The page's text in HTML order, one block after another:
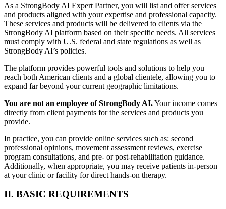
As a StrongBody AI Expert Partner, you will list and offer services
and products aligned with your expertise and professional capacity.
These services and products will be delivered to clients via the
StrongBody AI platform based on their specific needs. All services
must comply with U.S. federal and state regulations as well as
StrongBody AI’s policies.
The platform provides powerful tools and solutions to help you
reach both American clients and a global clientele, allowing you to
expand far beyond your current geographic limitations.
You are not an employee of StrongBody AI.Your income comes
directly from client payments for the services and products you
provide.
In practice, you can provide online services such as: second
professional opinions, movement assessment reviews, exercise
program consultations, and pre- or post-rehabilitation guidance.
Additionally, when appropriate, you may receive patients in-person
at your clinic or facility for direct hands-on therapy.
II. BASIC REQUIREMENTS